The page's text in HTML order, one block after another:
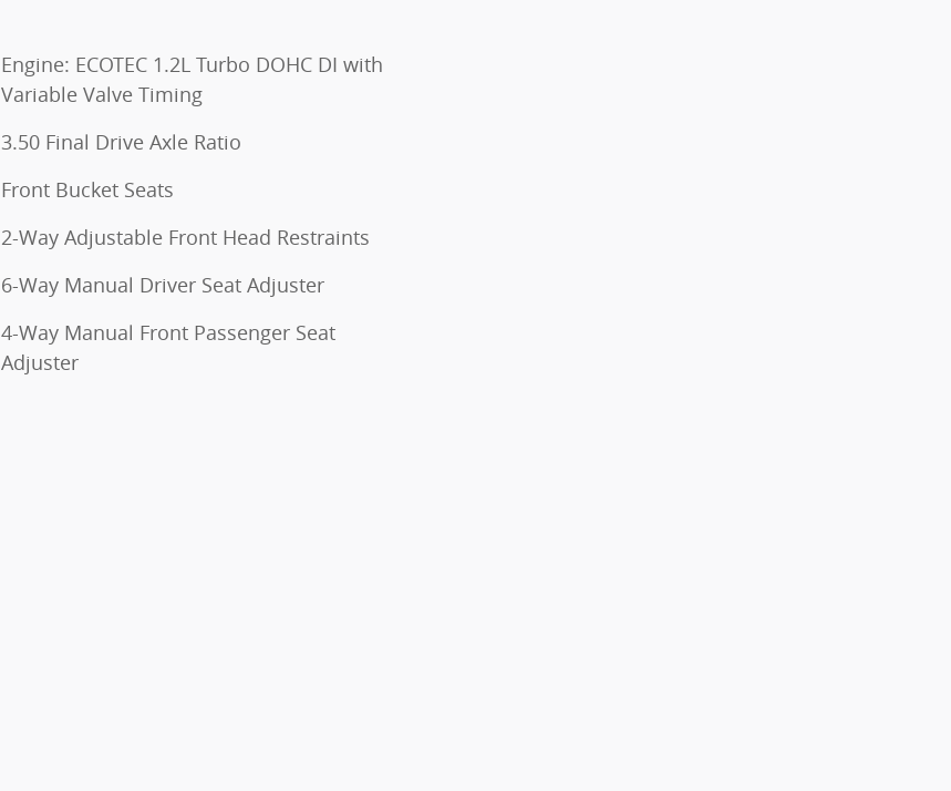
Engine: ECOTEC 1.2L Turbo DOHC DI with
Variable Valve Timing
3.50 Final Drive Axle Ratio
Front Bucket Seats
2-Way Adjustable Front Head Restraints
6-Way Manual Driver Seat Adjuster
4-Way Manual Front Passenger Seat
Adjuster